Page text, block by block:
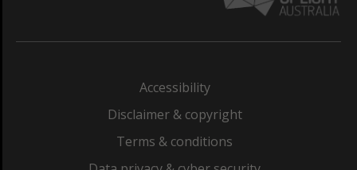
Accessibility
Disclaimer & copyright
Terms & conditions